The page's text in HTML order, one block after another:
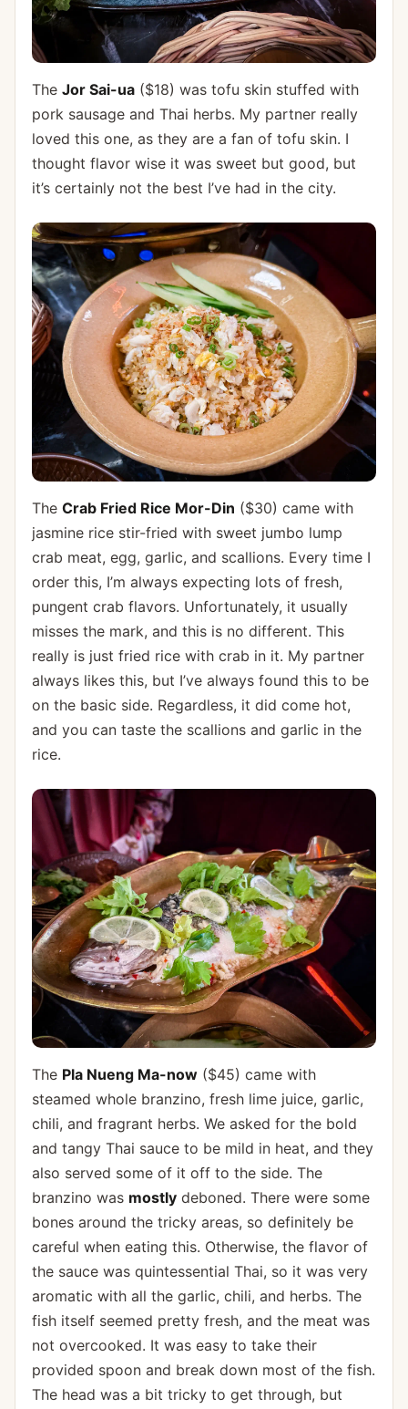
The Jor Sai-ua($18) was tofu skin stuffed with
pork sausage and Thai herbs. My partner really
loved this one, as they are a fan of tofu skin. I
thought flavor wise it was sweet but good, but
it’s certainly not the best I’ve had in the city.
The Crab Fried Rice Mor-Din ($30) came with
jasmine rice stir-fried with sweet jumbo lump
crab meat, egg, garlic, and scallions. Every time I
order this, I’m always expecting lots of fresh,
pungent crab flavors. Unfortunately, it usually
misses the mark, and this is no different. This
really is just fried rice with crab in it. My partner
always likes this, but I’ve always found this to be
on the basic side. Regardless, it did come hot,
and you can taste the scallions and garlic in the
rice.
The Pla Nueng Ma-now($45) came with
steamed whole branzino, fresh lime juice, garlic,
chili, and fragrant herbs. We asked for the bold
and tangy Thai sauce to be mild in heat, and they
also served some of it off to the side. The
branzino was mostlydeboned. There were some
bones around the tricky areas, so definitely be
careful when eating this. Otherwise, the flavor of
the sauce was quintessential Thai, so it was very
aromatic with all the garlic, chili, and herbs. The
fish itself seemed pretty fresh, and the meat was
not overcooked. It was easy to take their
provided spoon and break down most of the fish.
The head was a bit tricky to get through, but